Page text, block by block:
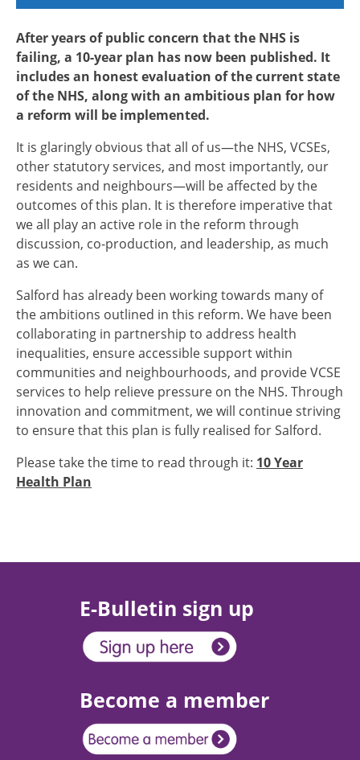
After years of public concern that the NHS is
failing, a 10-year plan has now been published. It
includes an honest evaluation of the current state
of the NHS, along with an ambitious plan for how
a reform will be implemented.
It is glaringly obvious that all of us—the NHS, VCSEs,
other statutory services, and most importantly, our
residents and neighbours—will be affected by the
outcomes of this plan. It is therefore imperative that
we all play an active role in the reform through
discussion, co-production, and leadership, as much
as we can.
Salford has already been working towards many of
the ambitions outlined in this reform. We have been
collaborating in partnership to address health
inequalities, ensure accessible support within
communities and neighbourhoods, and provide VCSE
services to help relieve pressure on the NHS. Through
innovation and commitment, we will continue striving
to ensure that this plan is fully realised for Salford.
Please take the time to read through it: 10 Year
Health Plan
E-Bulletin sign up
Become a member